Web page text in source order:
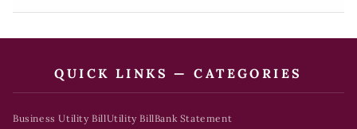
QUICK LINKS — CATEGORIES
Business Utility BillUtility BillBank Statement